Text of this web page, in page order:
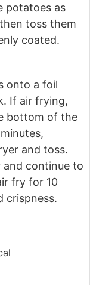
potatoes as
toss them
coated.
onto a foil
If air frying,
bottom of the
and toss.
continue to
fry for 10
crispness.